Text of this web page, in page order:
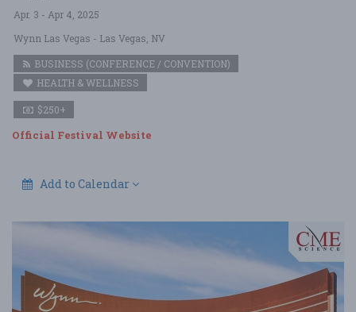
Apr. 3 - Apr 4, 2025
Wynn Las Vegas - Las Vegas, NV
BUSINESS (CONFERENCE / CONVENTION)
HEALTH & WELLNESS
$250+
Official Festival Website
Add to Calendar